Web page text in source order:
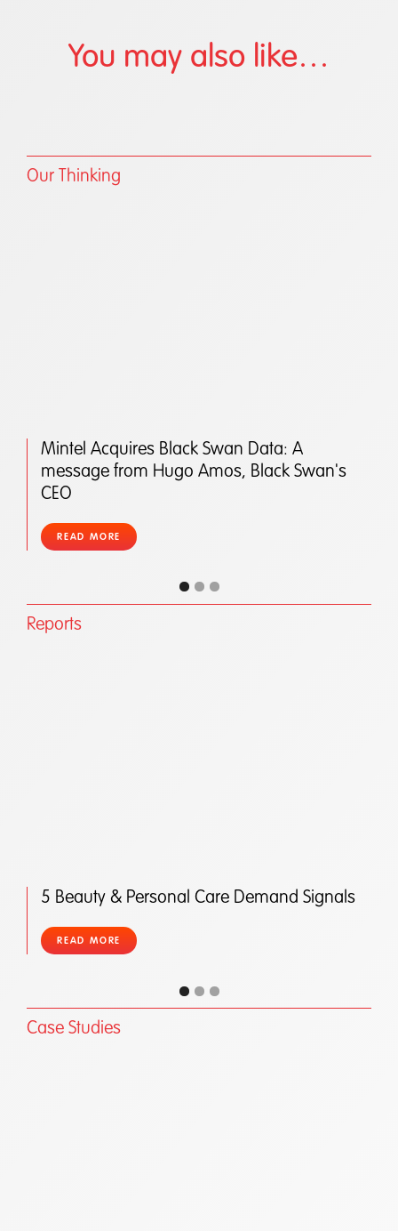
You may also like…
Our Thinking
Mintel Acquires Black Swan Data: A
message from Hugo Amos, Black Swan's
CEO
READ MORE
Reports
5 Beauty & Personal Care Demand Signals
READ MORE
Case Studies